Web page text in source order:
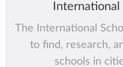
The International
to find, research,
schools in